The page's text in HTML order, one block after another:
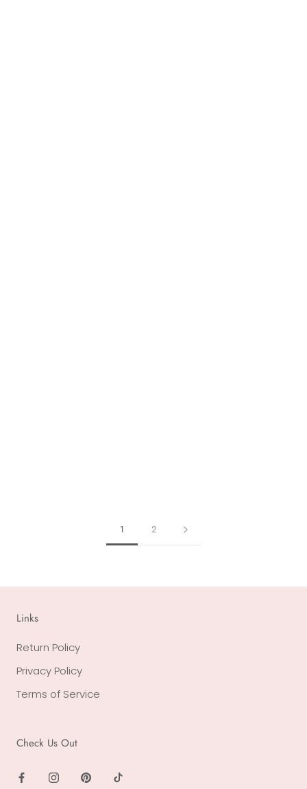
1 2
Links
Return Policy
Privacy Policy
Terms of Service
Check Us Out